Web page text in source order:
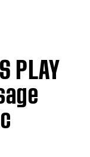
PLAY